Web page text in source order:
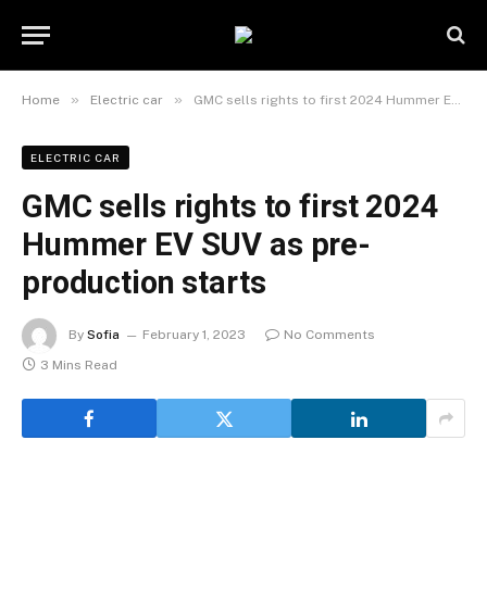
Home » Electric car » GMC sells rights to first 2024 Hummer EV SUV as pre-production starts
ELECTRIC CAR
GMC sells rights to first 2024
Hummer EV SUV as pre-
production starts
By Sofia February 1, 2023
No Comments
3 Mins Read